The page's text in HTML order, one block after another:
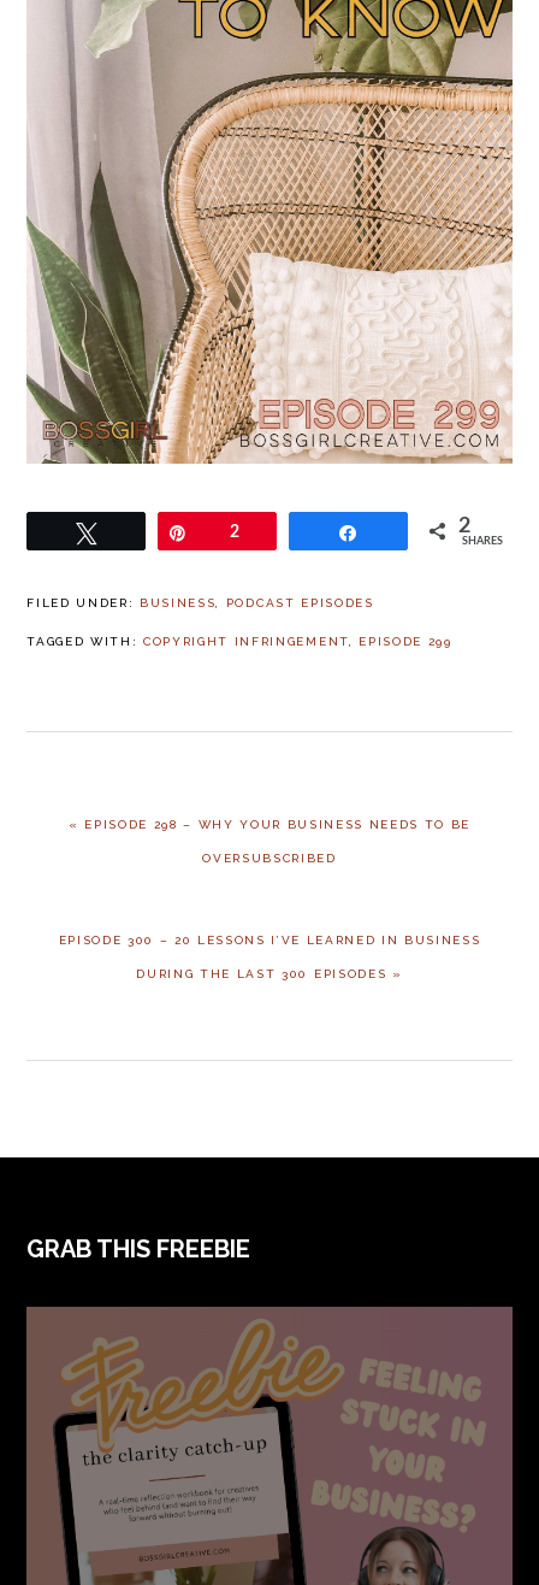
2 2
SHARES
FILED UNDER: BUSINESS PODCAST EPISODES
TAGGED WITH:COPYRIGHT INFRINGEMENT EPISODE 299
POST:
« EPISODE 298 – WHY YOUR BUSINESS NEEDS TO BE
OVERSUBSCRIBED
POST:
EPISODE 300 – 20 LESSONS I’VE LEARNED IN BUSINESS
DURING THE LAST 300 EPISODES »
FOOTER
GRAB THIS FREEBIE